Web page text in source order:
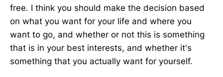
free. I think you should make the decision based
on what you want for your life and where you
want to go, and whether or not this is something
that is in your best interests, and whether it's
something that you actually want for yourself.